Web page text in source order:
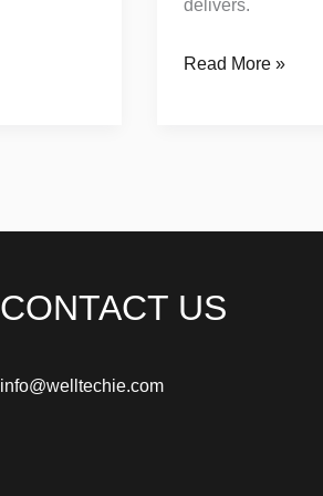
delivers.
Read More »
CONTACT US
info@welltechie.com